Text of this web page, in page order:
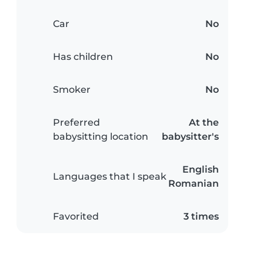
Car No
Has children No
Smoker No
Preferred
babysitting location
At the
babysitter's
Languages that I speak
English
Romanian
Favorited 3 times